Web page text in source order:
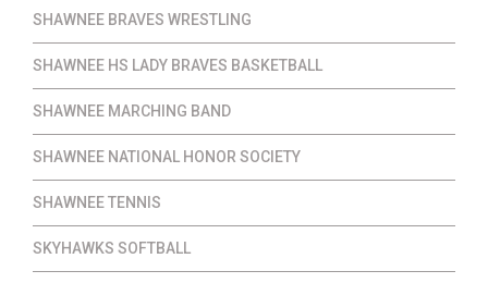
SHAWNEE BRAVES WRESTLING
SHAWNEE HS LADY BRAVES BASKETBALL
SHAWNEE MARCHING BAND
SHAWNEE NATIONAL HONOR SOCIETY
SHAWNEE TENNIS
SKYHAWKS SOFTBALL